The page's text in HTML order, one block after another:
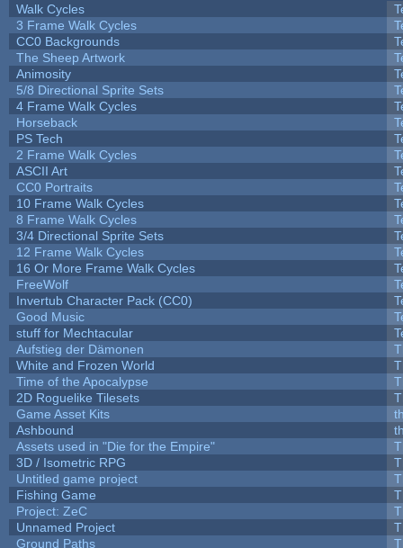
Walk Cycles
3 Frame Walk Cycles
CC0 Backgrounds
The Sheep Artwork
Animosity
5/8 Directional Sprite Sets
4 Frame Walk Cycles
Horseback
PS Tech
2 Frame Walk Cycles
ASCII Art
CC0 Portraits
10 Frame Walk Cycles
8 Frame Walk Cycles
3/4 Directional Sprite Sets
12 Frame Walk Cycles
16 Or More Frame Walk Cycles
FreeWolf
Invertub Character Pack (CC0)
Good Music
stuff for Mechtacular
Aufstieg der Dämonen
White and Frozen World
Time of the Apocalypse
2D Roguelike Tilesets
Game Asset Kits
Ashbound
Assets used in "Die for the Empire"
3D / Isometric RPG
Untitled game project
Fishing Game
Project: ZeC
Unnamed Project
Ground Paths